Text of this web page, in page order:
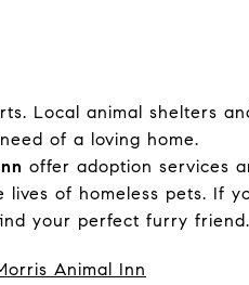
Local animal shelters
of a loving home.
offer adoption services
of homeless pets. If
your perfect furry friend.
Animal Inn